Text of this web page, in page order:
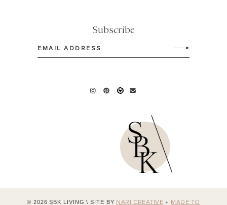
Subscribe
© 2026 SBK LIVING\ SITE BY NARI CREATIVE + MADE TO